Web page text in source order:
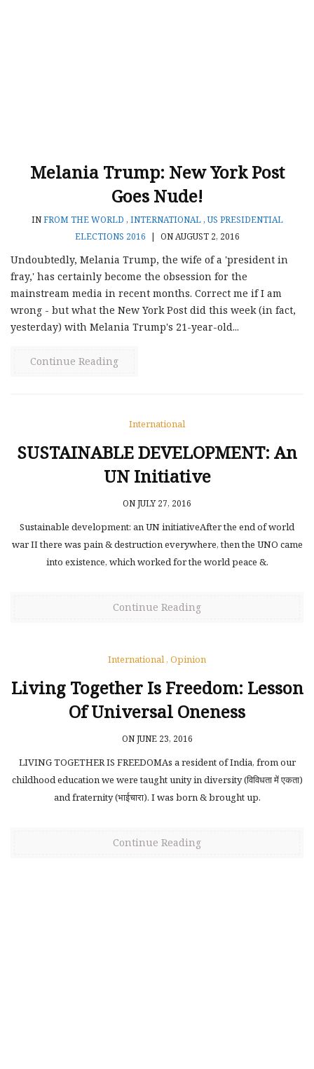
Melania Trump: New York Post
Goes Nude!
INFROM THE WORLD , INTERNATIONAL,US PRESIDENTIAL
ELECTIONS 2016 | ON AUGUST 2, 2016
Undoubtedly, Melania Trump, the wife of a 'president in
fray,' has certainly become the obsession for the
mainstream media in recent months. Correct me if I am
wrong - but what the New York Post did this week (in fact,
yesterday) with Melania Trump's 21-year-old...
Continue Reading
International
SUSTAINABLE DEVELOPMENT: An
UN Initiative
ON JULY 27, 2016
Sustainable development: an UN initiativeAfter the end of world
war ІІ there was pain & destruction everywhere, then the UNO came
into existence, which worked for the world peace &.
Continue Reading
International, Opinion
Living Together Is Freedom: Lesson
Of Universal Oneness
ON JUNE 23, 2016
LIVING TOGETHER IS FREEDOMAs a resident of India, from our
childhood education we were taught unity in diversity (विविधता में एकता)
and fraternity (भाईचारा). I was born & brought up.
Continue Reading